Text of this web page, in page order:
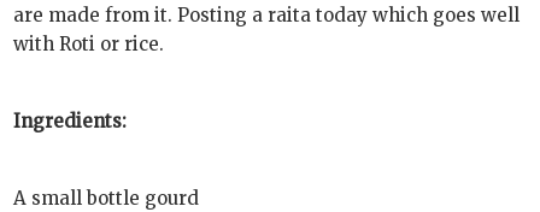
are made from it. Posting a raita today which goes well
with Roti or rice.
Ingredients:
A small bottle gourd